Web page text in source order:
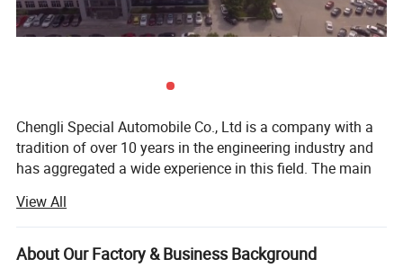
Chengli Special Automobile Co., Ltd is a company with a
tradition of over 10 years in the engineering industry and
has aggregated a wide experience in this field. The main
tankers, dump trucks and other special vehicles. The
company currently employs 1100 people and enjoys
strong growth. Its turnover in 2007 is USD66.5 million and
View All
About Our Factory & Business Background